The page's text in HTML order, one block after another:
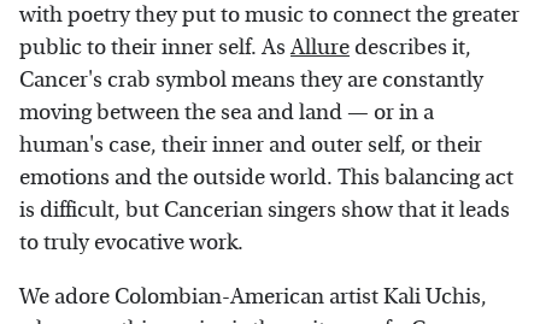
with poetry they put to music to connect the greater
public to their inner self. AsAlluredescribes it,
Cancer's crab symbol means they are constantly
moving between the sea and land — or in a
human's case, their inner and outer self, or their
emotions and the outside world. This balancing act
is difficult, but Cancerian singers show that it leads
to truly evocative work.
We adore Colombian-American artist Kali Uchis,